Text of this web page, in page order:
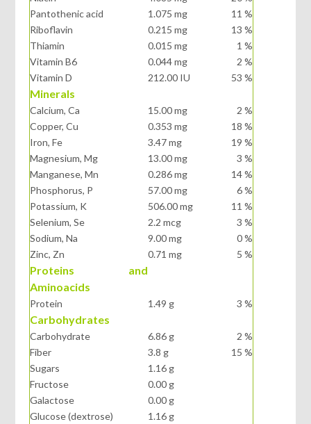
Pantothenic acid
1.075 mg
11 %
Riboflavin
0.215 mg
13 %
Thiamin
0.015 mg
1 %
Vitamin B6
0.044 mg
2 %
Vitamin D
212.00 IU 53 %
Minerals
Calcium, Ca 15.00 mg
2 %
Copper, Cu
0.353 mg
18 %
Iron, Fe
3.47 mg
19 %
Magnesium, Mg
13.00 mg
3 %
Manganese, Mn
0.286 mg
14 %
Phosphorus, P
57.00 mg
6 %
Potassium, K
506.00 mg
11 %
Selenium, Se
2.2 mcg
3 %
Sodium, Na
9.00 mg
0 %
Zinc, Zn
0.71 mg 5 %
Proteins and
Aminoacids
Protein 1.49 g 3 %
Carbohydrates
Carbohydrate 6.86 g
2 %
Fiber
3.8 g
15 %
Sugars
1.16 g
Fructose
0.00 g
Galactose
0.00 g
Glucose (dextrose)
1.16 g